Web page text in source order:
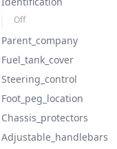
Off
Parent_company
Fuel_tank_cover
Steering_control
Foot_peg_location
Chassis_protectors
Adjustable_handlebars